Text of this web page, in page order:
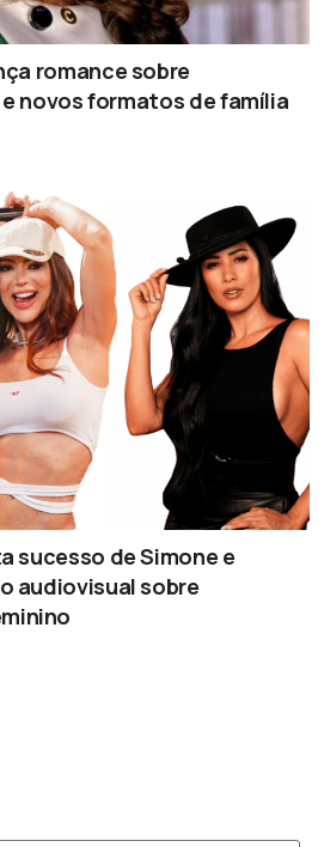
romance sobre
novos formatos de família
sucesso de Simone e
audiovisual sobre